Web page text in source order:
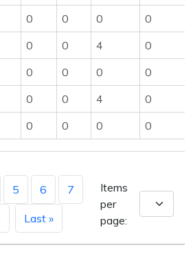
0 0 0
0
0 0 4
0
0 0 0
0
0 0 4
0
0 0 0 0
5 6 7
Last »
Items
per
page: